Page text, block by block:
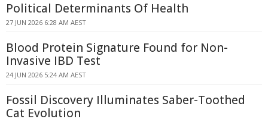
Political Determinants Of Health
27 JUN 2026 6:28 AM AEST
Blood Protein Signature Found for Non-
Invasive IBD Test
24 JUN 2026 5:24 AM AEST
Fossil Discovery Illuminates Saber-Toothed
Cat Evolution